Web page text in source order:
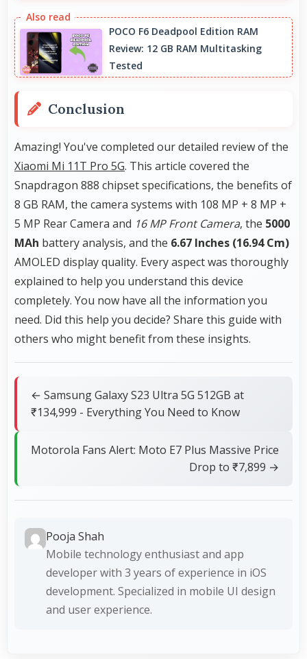
scanning properly making QR codes and
barcodes clearly visible.
POCO F6 Deadpool Edition RAM
Review: 12 GB RAM Multitasking
Tested
Conclusion
Amazing! You've completed our detailed review of the
Xiaomi Mi 11T Pro 5G. This article covered the
Snapdragon 888 chipset specifications, the benefits of
8 GB RAM, the camera systems with 108 MP + 8 MP +
5 MP Rear Camera and 16 MP Front Camera, the 5000
MAh battery analysis, and the 6.67 Inches (16.94 Cm)
AMOLED display quality. Every aspect was thoroughly
explained to help you understand this device
completely. You now have all the information you
need. Did this help you decide? Share this guide with
others who might benefit from these insights.
← Samsung Galaxy S23 Ultra 5G 512GB at
₹134,999 - Everything You Need to Know
Motorola Fans Alert: Moto E7 Plus Massive Price
Drop to ₹7,899 →
Pooja Shah
Mobile technology enthusiast and app
developer with 3 years of experience in iOS
development. Specialized in mobile UI design
and user experience.